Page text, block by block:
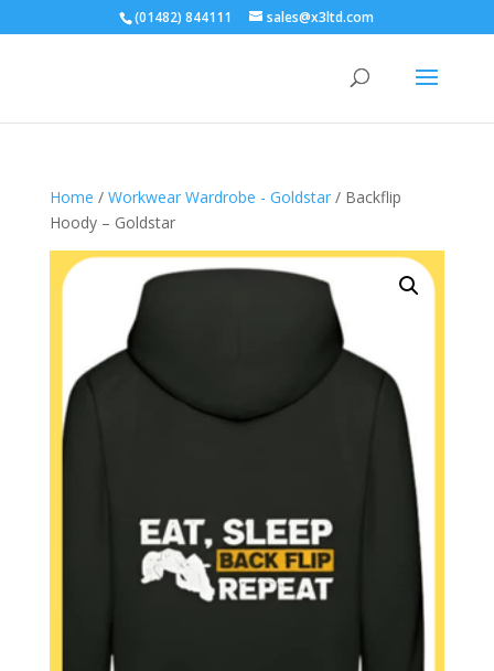
(01482) 844111 sales@x3ltd.com
Home / Workwear Wardrobe - Goldstar/ Backflip
Hoody – Goldstar